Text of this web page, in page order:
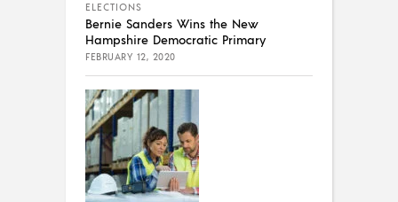
ELECTIONS
Bernie Sanders Wins the New
Hampshire Democratic Primary
FEBRUARY 12, 2020